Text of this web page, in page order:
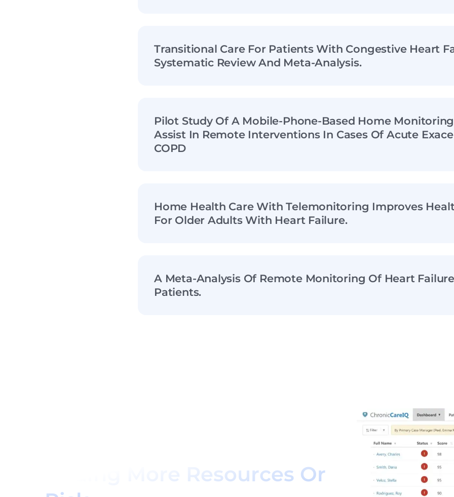
Transitional Care For Patients With Congestive Heart
Systematic Review And Meta-Analysis.
Pilot Study Of A Mobile-Phone-Based Home
Assist In Remote Interventions In Cases Of Acute
COPD
Home Health Care With Telemonitoring Improves
For Older Adults With Heart Failure.
A Meta-Analysis Of Remote Monitoring Of Heart Failure
Patients.
Adding More Resources Or